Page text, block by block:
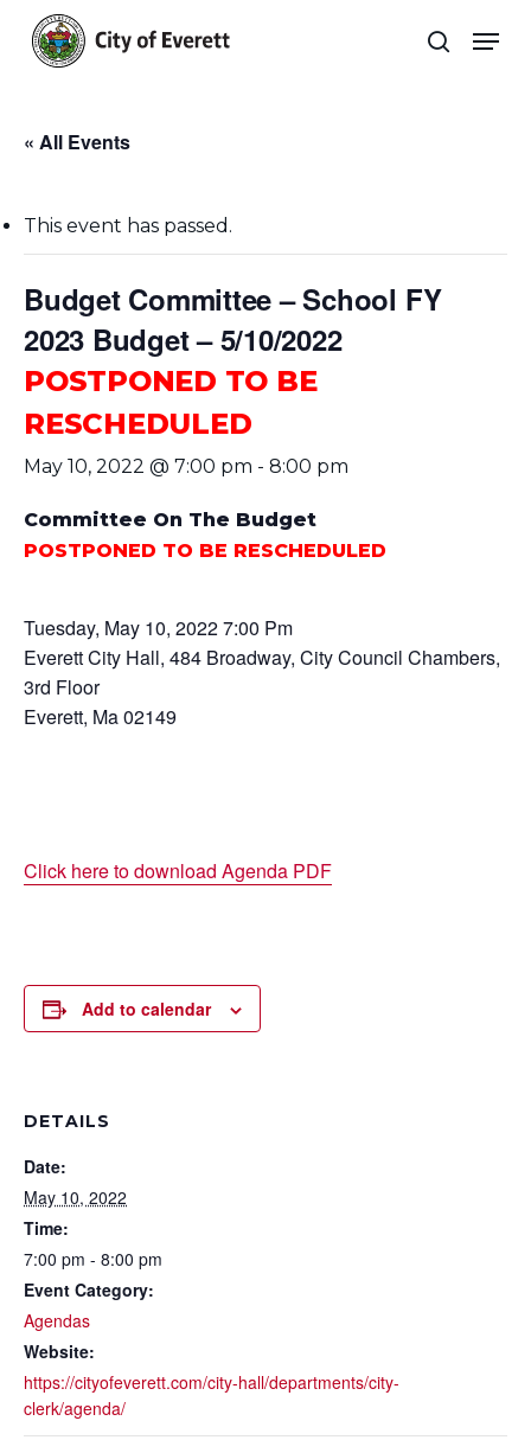
main
search
« All Events
This event has passed.
Budget Committee – School FY
2023 Budget – 5/10/2022
POSTPONED TO BE
RESCHEDULED
May 10, 2022 @ 7:00 pm - 8:00 pm
Committee On The Budget
POSTPONED TO BE RESCHEDULED
Tuesday, May 10, 2022 7:00 Pm
Everett City Hall, 484 Broadway, City Council Chambers,
3rd Floor
Everett, Ma 02149
Click here to download Agenda PDF
Add to calendar
DETAILS
Date:
May 10, 2022
Time:
7:00 pm - 8:00 pm
Event Category:
Agendas
Website:
https://cityofeverett.com/city-hall/departments/city-
clerk/agenda/